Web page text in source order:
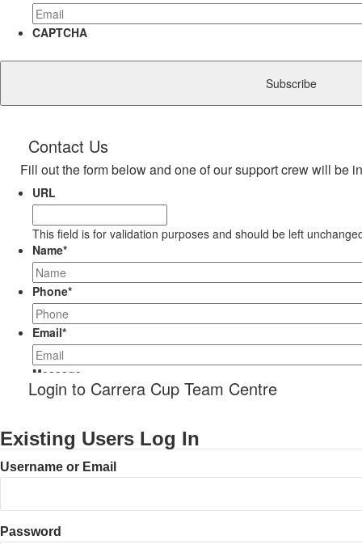
CAPTCHA
Contact Us
Fill out the form below and one of our support crew will be
URL
This field is for validation purposes and should be left
Name*
Phone*
Email*
Message
Login to Carrera Cup Team Centre
Existing Users Log In
Username or Email
Password